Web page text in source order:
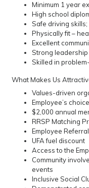
Minimum 1 year
High school
Safe driving
Physically fit –
Excellent
Strong
Skilled in
What Makes Us
Values-driven
Employee’s
$2,000 annual
RRSP Matching
Employee
UFA fuel discount
Access to the
Community
events
Inclusive Social